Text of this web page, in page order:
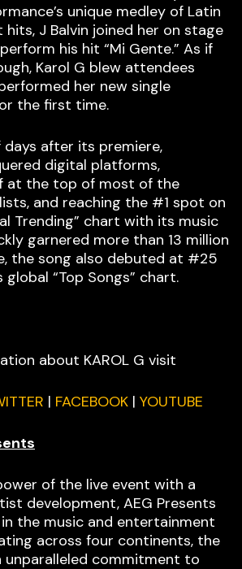
unique medley of Latin
hits, J Balvin joined her on stage
his hit “Mi Gente.” As if
Karol G blew attendees
her new single
the first time.
days after its premiere,
digital platforms,
at the top of most of the
and reaching the #1 spot on
Trending” chart with its music
garnered more than 13 million
the song also debuted at #25
global “Top Songs” chart.
about KAROL G visit
| FACEBOOK | YOUTUBE
of the live event with a
development, AEG Presents
the music and entertainment
across four continents, the
unparalleled commitment to